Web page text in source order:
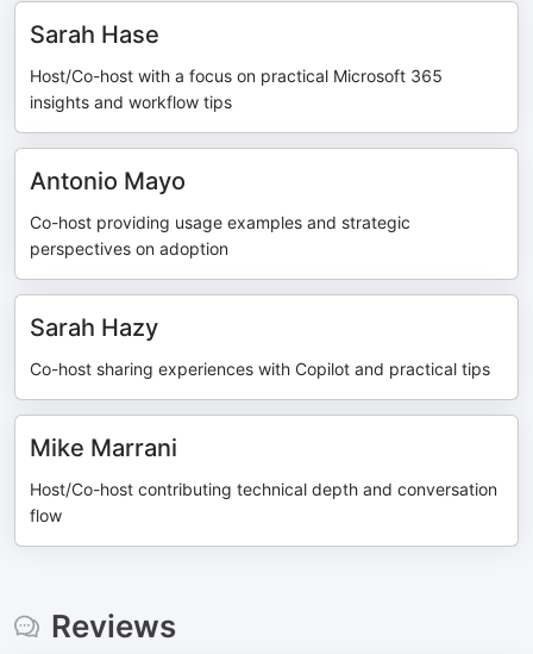
Sarah Hase
Host/Co-host with a focus on practical Microsoft 365
insights and workflow tips
Antonio Mayo
Co-host providing usage examples and strategic
perspectives on adoption
Sarah Hazy
Co-host sharing experiences with Copilot and practical tips
Mike Marrani
Host/Co-host contributing technical depth and conversation
flow
Reviews